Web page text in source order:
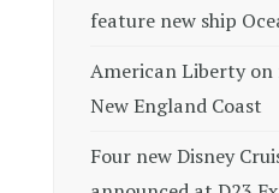
feature new ship
American Liberty on
New England Coast
Four new Disney